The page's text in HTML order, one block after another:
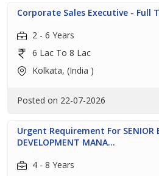
Corporate Sales Executive - Full
2 - 6 Years
6 Lac To 8 Lac
Kolkata, (India )
Posted on 22-07-2026
Urgent Requirement For SENIOR
DEVELOPMENT MANA...
4 - 8 Years